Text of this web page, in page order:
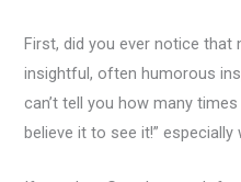
First, did you ever notice
insightful, often humorous
can’t tell you how many
believe it to see it!” especially